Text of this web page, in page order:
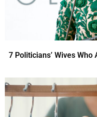
7 Politicians’ Wives